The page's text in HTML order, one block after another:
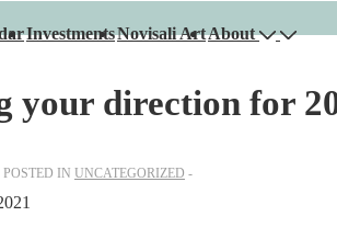
InvestmentsNovisali ArtAbout
your direction for
POSTED IN UNCATEGORIZED